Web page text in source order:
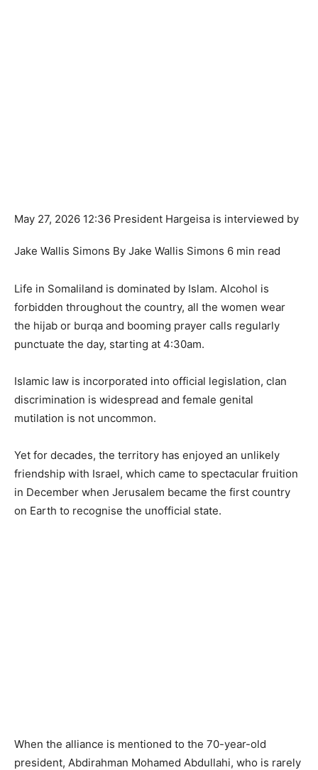
May 27, 2026 12:36 President Hargeisa is interviewed by
Jake Wallis Simons By Jake Wallis Simons 6 min read
Life in Somaliland is dominated by Islam. Alcohol is
forbidden throughout the country, all the women wear
the hijab or burqa and booming prayer calls regularly
punctuate the day, starting at 4:30am.
Islamic law is incorporated into official legislation, clan
discrimination is widespread and female genital
mutilation is not uncommon.
Yet for decades, the territory has enjoyed an unlikely
friendship with Israel, which came to spectacular fruition
in December when Jerusalem became the first country
on Earth to recognise the unofficial state.
When the alliance is mentioned to the 70-year-old
president, Abdirahman Mohamed Abdullahi, who is rarely